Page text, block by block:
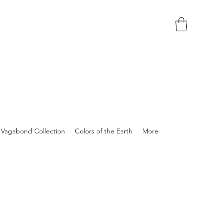
Vagabond Collection Colors of the Earth More